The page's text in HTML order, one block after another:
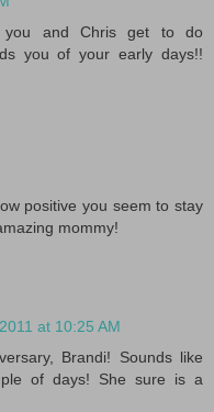
you and Chris get to do
you of your early days!!
positive you seem to stay
mommy!
at 10:25 AM
Brandi! Sounds like
of days! She sure is a